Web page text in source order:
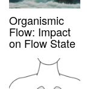
Organismic
Flow: Impact
on Flow State